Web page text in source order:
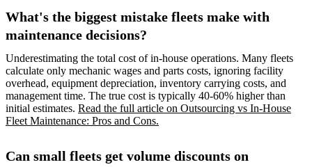
What's the biggest mistake fleets make with
maintenance decisions?
Underestimating the total cost of in-house operations. Many fleets
calculate only mechanic wages and parts costs, ignoring facility
overhead, equipment depreciation, inventory carrying costs, and
management time. The true cost is typically 40-60% higher than
initial estimates. Read the full article on Outsourcing vs In-House
Fleet Maintenance: Pros and Cons.
Can small fleets get volume discounts on